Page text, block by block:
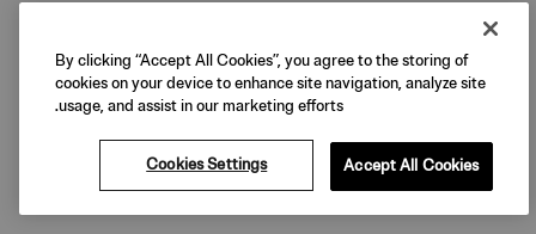
By clicking “Accept All Cookies”, you agree to the storing of
cookies on your device to enhance site navigation, analyze site
usage, and assist in our marketing efforts.
Cookies Settings Accept All Cookies